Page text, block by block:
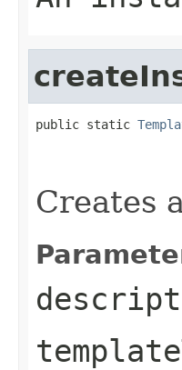
public static
Creates